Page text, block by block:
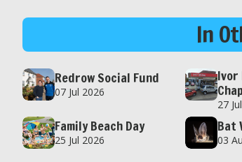
In
Redrow Social Fund
07 Jul 2026
Ivor
27
Family Beach Day
25 Jul 2026
Bat
03